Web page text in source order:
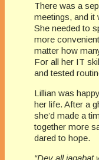
There was a
meetings, and it
She needed to
more
matter how
For all her IT
and tested
Lillian was
her life. After a
she’d made a
together more
dared to hope.
“Dey all